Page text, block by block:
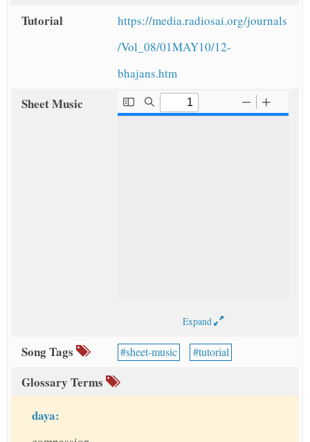
Tutorial
https://media.radiosai.org/journals
/Vol_08/01MAY10/12-
bhajans.htm
Sheet Music
Expand
Song Tags sheet-music tutorial
Glossary Terms
daya: